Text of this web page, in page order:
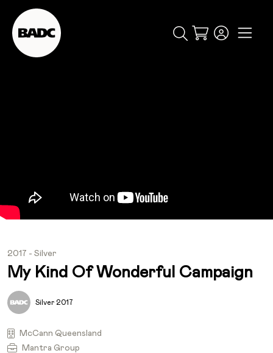
Cart
2017 - Silver
My Kind Of Wonderful Campaign
Silver 2017
McCann Queensland
Mantra Group